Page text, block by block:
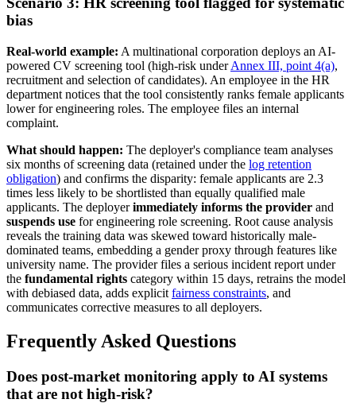
bias
Real-world example: A multinational corporation deploys an AI-
powered CV screening tool (high-risk underAnnex III, point 4(a),
recruitment and selection of candidates). An employee in the HR
department notices that the tool consistently ranks female applicants
lower for engineering roles. The employee files an internal
complaint.
What should happen: The deployer's compliance team analyses
six months of screening data (retained under the log retention
obligation) and confirms the disparity: female applicants are 2.3
times less likely to be shortlisted than equally qualified male
applicants. The deployerimmediately informs the provider and
suspends use for engineering role screening. Root cause analysis
reveals the training data was skewed toward historically male-
dominated teams, embedding a gender proxy through features like
university name. The provider files a serious incident report under
the fundamental rights category within 15 days, retrains the model
with debiased data, adds explicit fairness constraints, and
communicates corrective measures to all deployers.
Frequently Asked Questions
Does post-market monitoring apply to AI systems
that are not high-risk?